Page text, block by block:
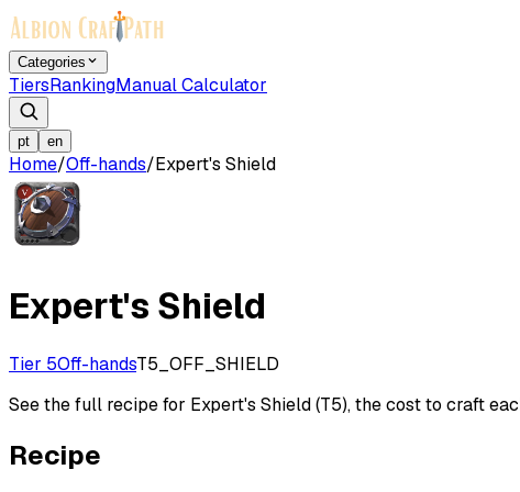
Categories
TiersRankingManual Calculator
pt en
Home/Off-hands/Expert's Shield
Expert's Shield
Tier 5Off-handsT5_OFF_SHIELD
See the full recipe for Expert's Shield (T5), the cost to craft
Recipe